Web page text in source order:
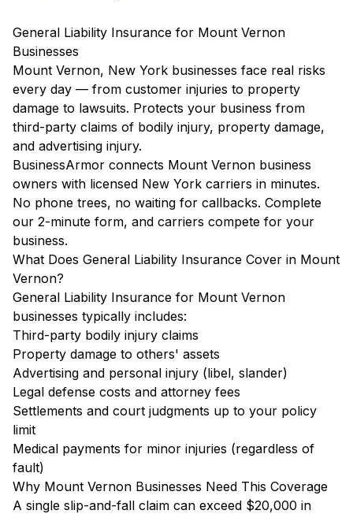
General Liability Insurance for Mount Vernon
Businesses
Mount Vernon, New York businesses face real risks
every day — from customer injuries to property
damage to lawsuits. Protects your business from
third-party claims of bodily injury, property damage,
and advertising injury.
BusinessArmor connects Mount Vernon business
owners with licensed New York carriers in minutes.
No phone trees, no waiting for callbacks. Complete
our 2-minute form, and carriers compete for your
business.
What Does General Liability Insurance Cover in Mount
Vernon?
General Liability Insurance for Mount Vernon
businesses typically includes:
Third-party bodily injury claims
Property damage to others' assets
Advertising and personal injury (libel, slander)
Legal defense costs and attorney fees
Settlements and court judgments up to your policy
limit
Medical payments for minor injuries (regardless of
fault)
Why Mount Vernon Businesses Need This Coverage
A single slip-and-fall claim can exceed $20,000 in